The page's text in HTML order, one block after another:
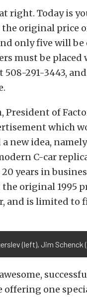
right. Today is
original price
only five will
must be
508-291-3443,
President of
which
a new idea,
C-car
years in
original 1995
and is limited to
(left), Jim Schenck
offering one